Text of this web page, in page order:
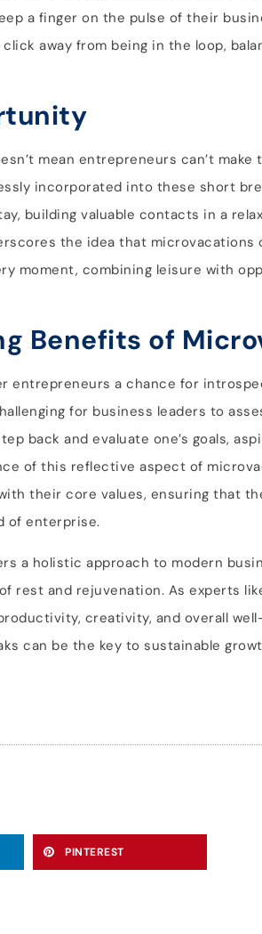
a finger on the pulse of their
away from being in the loop,
mean entrepreneurs can’t
incorporated into these short
building valuable contacts in a
the idea that microvacations
moment, combining leisure with
Benefits of
entrepreneurs a chance for
for business leaders to
back and evaluate one’s goals,
of this reflective aspect of
their core values, ensuring that
of enterprise.
a holistic approach to modern
rest and rejuvenation. As experts
creativity, and overall
can be the key to sustainable
PINTEREST